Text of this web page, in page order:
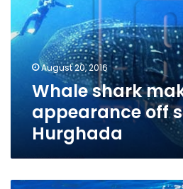
appearance
off
shores
HurghadaAugust 20, 2016
Whale shark
appearance off
Hurghada